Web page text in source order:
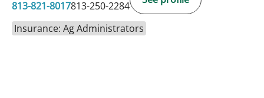
813-821-8017813-250-2284
Insurance: Ag Administrators